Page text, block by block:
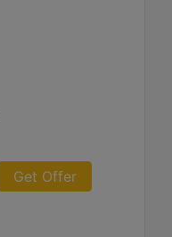
Get Offer